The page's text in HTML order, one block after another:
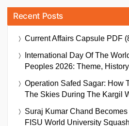
Recent Posts
Current Affairs Capsule PDF
International Day Of The
Peoples 2026: Theme,
Operation Safed Sagar: How
The Skies During The Kargil
Suraj Kumar Chand
FISU World University